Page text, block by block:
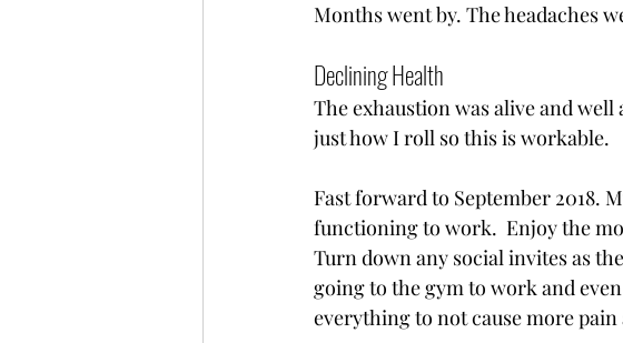
Months went by. The headaches
Declining Health
The exhaustion was alive and well
just how I roll so this is workable.
Fast forward to September 2018.
functioning to work.  Enjoy the
Turn down any social invites as
going to the gym to work and
everything to not cause more